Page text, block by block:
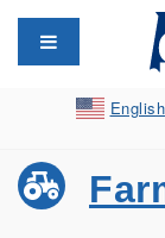
Toggle
English